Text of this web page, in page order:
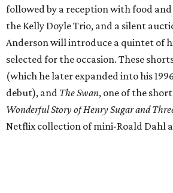
followed by a reception with food
the Kelly Doyle Trio, and a silent
Anderson will introduce a quintet of
selected for the occasion. These
(which he later expanded into his
debut), and The Swan, one of the
Wonderful Story of Henry Sugar and
Netflix collection of mini-Roald Dahl